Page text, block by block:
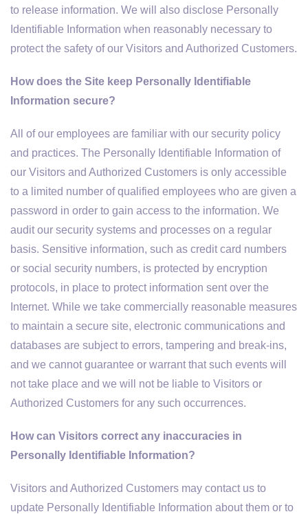
to release information. We will also disclose Personally
Identifiable Information when reasonably necessary to
protect the safety of our Visitors and Authorized Customers.
How does the Site keep Personally Identifiable
Information secure?
All of our employees are familiar with our security policy
and practices. The Personally Identifiable Information of
our Visitors and Authorized Customers is only accessible
to a limited number of qualified employees who are given a
password in order to gain access to the information. We
audit our security systems and processes on a regular
basis. Sensitive information, such as credit card numbers
or social security numbers, is protected by encryption
protocols, in place to protect information sent over the
Internet. While we take commercially reasonable measures
to maintain a secure site, electronic communications and
databases are subject to errors, tampering and break-ins,
and we cannot guarantee or warrant that such events will
not take place and we will not be liable to Visitors or
Authorized Customers for any such occurrences.
How can Visitors correct any inaccuracies in
Personally Identifiable Information?
Visitors and Authorized Customers may contact us to
update Personally Identifiable Information about them or to